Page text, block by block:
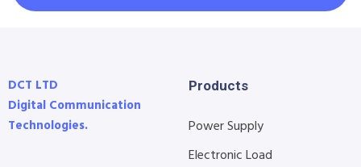
DCT LTD
Digital Communication
Technologies.
Products
Power Supply
Electronic Load